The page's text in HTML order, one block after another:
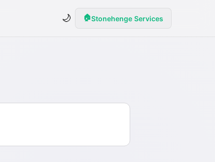
🌙 🏠Stonehenge Services